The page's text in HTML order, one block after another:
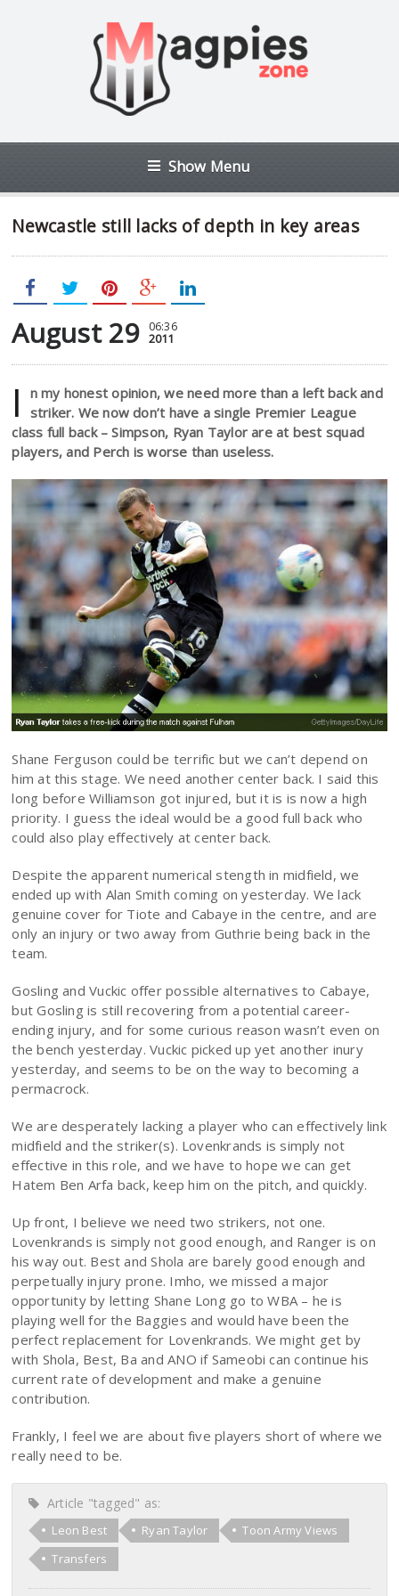
Show Menu
Newcastle still lacks of depth in key areas
August 29 06:36
2011
I
n my honest opinion, we need more than a left back and
striker. We now don’t have a single Premier League
class full back – Simpson, Ryan Taylor are at best squad
players, and Perch is worse than useless.
Shane Ferguson could be terrific but we can’t depend on
him at this stage. We need another center back. I said this
long before Williamson got injured, but it is is now a high
priority. I guess the ideal would be a good full back who
could also play effectively at center back.
Despite the apparent numerical stength in midfield, we
ended up with Alan Smith coming on yesterday. We lack
genuine cover for Tiote and Cabaye in the centre, and are
only an injury or two away from Guthrie being back in the
team.
Gosling and Vuckic offer possible alternatives to Cabaye,
but Gosling is still recovering from a potential career-
ending injury, and for some curious reason wasn’t even on
the bench yesterday. Vuckic picked up yet another inury
yesterday, and seems to be on the way to becoming a
permacrock.
We are desperately lacking a player who can effectively link
midfield and the striker(s). Lovenkrands is simply not
effective in this role, and we have to hope we can get
Hatem Ben Arfa back, keep him on the pitch, and quickly.
Up front, I believe we need two strikers, not one.
Lovenkrands is simply not good enough, and Ranger is on
his way out. Best and Shola are barely good enough and
perpetually injury prone. Imho, we missed a major
opportunity by letting Shane Long go to WBA – he is
playing well for the Baggies and would have been the
perfect replacement for Lovenkrands. We might get by
with Shola, Best, Ba and ANO if Sameobi can continue his
current rate of development and make a genuine
contribution.
Frankly, I feel we are about five players short of where we
really need to be.
Article "tagged" as:
Leon Best Ryan Taylor
Toon Army Views
Transfers